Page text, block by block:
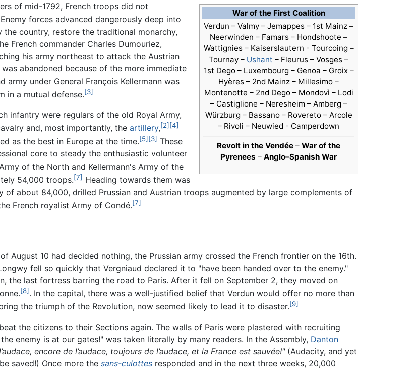
War of the First Coalition
Verdun – Valmy – Jemappes – 1st Mainz –
Neerwinden – Famars – Hondshoote –
Wattignies – Kaiserslautern - Tourcoing –
Tournay – Ushant – Fleurus – Vosges –
1st Dego – Luxembourg – Genoa – Groix –
Hyères – 2nd Mainz – Millesimo –
Montenotte – 2nd Dego – Mondovì – Lodi
– Castiglione – Neresheim – Amberg –
Würzburg – Bassano – Rovereto – Arcole
– Rivoli – Neuwied - Camperdown
Revolt in the Vendée – War of the
Pyrenees – Anglo–Spanish War
of mid-1792, French troops did not
Enemy forces advanced dangerously deep into
the country, restore the traditional monarchy,
French commander Charles Dumouriez,
his army northeast to attack the Austrian
abandoned because of the more immediate
army under General François Kellermann was
in a mutual defense.[3]
infantry were regulars of the old Royal Army,
and, most importantly, theartillery,[2] [4]
as the best in Europe at the time.[5] [3] These
core to steady the enthusiastic volunteer
of the North and Kellermann's Army of the
54,000 troops.[7] Heading towards them was
of about 84,000, drilled Prussian and Austrian troops augmented by large complements of
French royalist Army of Condé.[7]
August 10 had decided nothing, the Prussian army crossed the French frontier on the 16th.
fell so quickly that Vergniaud declared it to "have been handed over to the enemy."
the last fortress barring the road to Paris. After it fell on September 2, they moved on
[8] . In the capital, there was a well-justified belief that Verdun would offer no more than
the triumph of the Revolution, now seemed likely to lead it to disaster.[9]
the citizens to their Sections again. The walls of Paris were plastered with recruiting
enemy is at our gates!" was taken literally by many readers. In the Assembly, Danton
encore de l’audace, toujours de l’audace, et la France est sauvée!"(Audacity, and yet
saved!) Once more the sans-culottes responded and in the next three weeks, 20,000